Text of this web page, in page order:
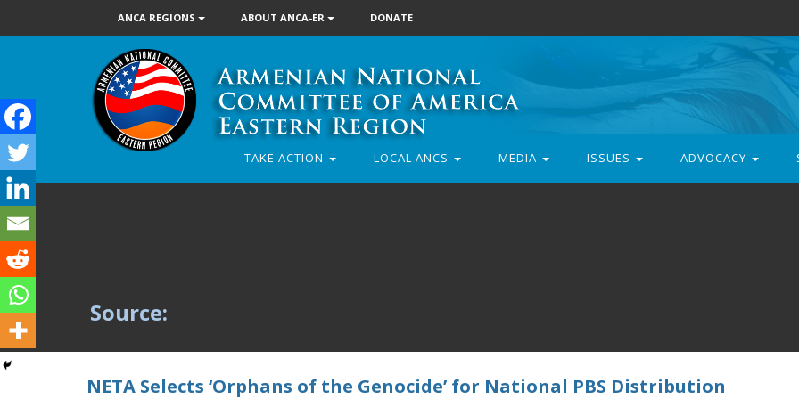
ANCA REGIONS ABOUT ANCA-ER DONATE
TAKE ACTION LOCAL ANCS MEDIA ISSUES ADVOCACY
Source:
NETA Selects ‘Orphans of the Genocide’ for National PBS Distribution